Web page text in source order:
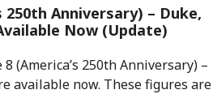
250th Anniversary) – Duke,
Now (Update)
(America’s 250th Anniversary) –
available now. These figures are